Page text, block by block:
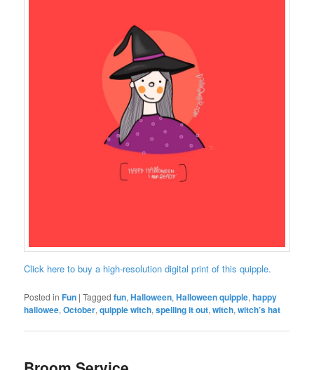
Click here to buy a high-resolution digital print of this quipple.
Posted in Fun |Tagged fun,Halloween,Halloween quipple,happy
hallowee,October,quipple witch,spelling it out,witch,witch’s hat